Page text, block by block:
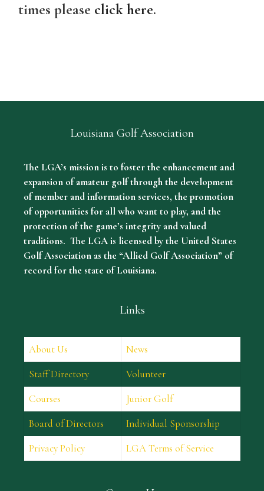
times please click here.
Louisiana Golf Association
The LGA’s mission is to foster the enhancement and
expansion of amateur golf through the development
of member and information services, the promotion
of opportunities for all who want to play, and the
protection of the game’s integrity and valued
traditions. The LGA is licensed by the United States
Golf Association as the “Allied Golf Association” of
record for the state of Louisiana.
Links
About Us
News
Staff Directory
Volunteer
Courses
Junior Golf
Board of Directors
Individual Sponsorship
Privacy Policy
LGA Terms of Service